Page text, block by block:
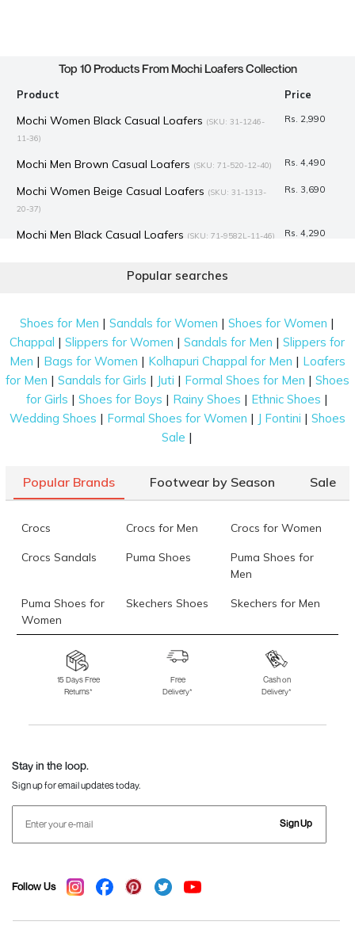
Top 10 Products From Mochi Loafers Collection
Product Price
Mochi Women Black Casual Loafers (SKU: 31-1246-
11-36)
Rs. 2,990
Mochi Men Brown Casual Loafers (SKU: 71-520-12-40) Rs. 4,490
Mochi Women Beige Casual Loafers (SKU: 31-1313-
20-37)
Rs. 3,690
Mochi Men Black Casual Loafers (SKU: 71-9582L-11-46) Rs. 4,290
Mochi Men Black Casual Loafers (SKU: 71-44-11-40) Rs. 2,094
Mochi Men Black Casual Loafers(SKU: 71-468-11-40) Rs. 4,490
Mochi Men Black Casual Loafers (SKU: 71-522-11-39) Rs. 4,990
Mochi Women Off-white Casual Loafers(SKU: 31-
Rs. 2,590
Popular searches
Shoes for Men |Sandals for Women |Shoes for Women |
Chappal |Slippers for Women |Sandals for Men |Slippers for
Men | Bags for Women | Kolhapuri Chappal for Men | Loafers
for Men | Sandals for Girls | Juti | Formal Shoes for Men | Shoes
for Girls |Shoes for Boys | Rainy Shoes | Ethnic Shoes |
Wedding Shoes | Formal Shoes for Women | J Fontini | Shoes
Sale |
Popular Brands Footwear by Season Sale
Crocs Crocs for Men Crocs for Women
Crocs Sandals Puma Shoes
Puma Shoes for
Men
Puma Shoes for
Women
Skechers Shoes Skechers for Men
Skechers for
Skechers Slippers Fila Shoes
Fila Shoes for Men
Fila Shoes for
Fitflop
15 Days Free
Returns*
Free
Delivery*
Cash on
Delivery*
Stay in the loop.
Sign up for email updates today.
Sign Up
Follow Us